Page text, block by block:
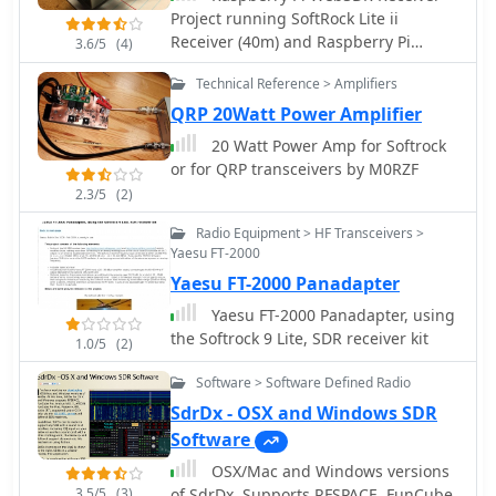
availability of source code, and
specific hardware components like
ADCs, DACs, DDS, and FPGAs. The
compilation presents various practical
applications, from PSK31 and Packet
radio implementations to adaptations
of the DRM standard for amateur
radio bandwidths, such as Hamdream
and WinDRM. It features specific
hardware designs like the SoftRock-40
for the 40-meter band, the Firefly SDR
for 30m and 40m, and more complex
systems like the Quicksilver QS1R,
which employs a 16-bit 130
Msamples/s ADC and an Altera
lists sample processing software, RF
front-end designs, and
academic/commercial SDR initiatives,
offering insights into different
approaches for I/Q conversion and
3.6/5 (4)
Project running SoftRock Lite ii
Receiver (40m) and Raspberry Pi
Model B
2.3/5 (2)
Technical Reference > Amplifiers
QRP 20Watt Power Amplifier
20 Watt Power Amp for Softrock
or for QRP transceivers by M0RZF
1.0/5 (2)
Radio Equipment > HF Transceivers >
Yaesu FT-2000
Yaesu FT-2000 Panadapter
Yaesu FT-2000 Panadapter, using
the Softrock 9 Lite, SDR receiver kit
Software > Software Defined Radio
SdrDx - OSX and Windows SDR
Software
OSX/Mac and Windows versions